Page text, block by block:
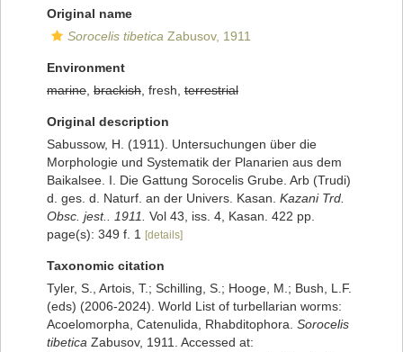
Original name
Sorocelis tibetica Zabusov, 1911
Environment
marine brackish , fresh, terrestrial
Original description
Sabussow, H. (1911). Untersuchungen über die
Morphologie und Systematik der Planarien aus dem
Baikalsee. I. Die Gattung Sorocelis Grube. Arb (Trudi)
d. ges. d. Naturf. an der Univers. Kasan. Kazani Trd.
Obsc. jest.. 1911.
Vol 43, iss. 4, Kasan. 422 pp.
page(s): 349 f. 1
[details]
Taxonomic citation
Tyler, S., Artois, T.; Schilling, S.; Hooge, M.; Bush, L.F.
(eds) (2006-2024). World List of turbellarian worms:
Acoelomorpha, Catenulida, Rhabditophora. Sorocelis
tibetica Zabusov, 1911. Accessed at: